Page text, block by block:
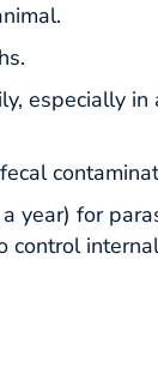
especially
year) for
control